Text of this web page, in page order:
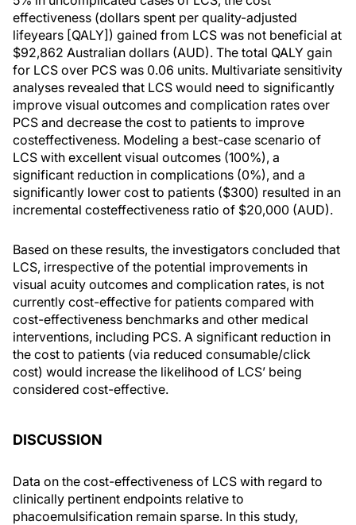
effectiveness (dollars spent per quality-adjusted
lifeyears [QALY]) gained from LCS was not beneficial at
$92,862 Australian dollars (AUD). The total QALY gain
for LCS over PCS was 0.06 units. Multivariate sensitivity
analyses revealed that LCS would need to significantly
improve visual outcomes and complication rates over
PCS and decrease the cost to patients to improve
costeffectiveness. Modeling a best-case scenario of
LCS with excellent visual outcomes (100%), a
significant reduction in complications (0%), and a
significantly lower cost to patients ($300) resulted in an
incremental costeffectiveness ratio of $20,000 (AUD).
Based on these results, the investigators concluded that
LCS, irrespective of the potential improvements in
visual acuity outcomes and complication rates, is not
currently cost-effective for patients compared with
cost-effectiveness benchmarks and other medical
interventions, including PCS. A significant reduction in
the cost to patients (via reduced consumable/click
cost) would increase the likelihood of LCS’ being
considered cost-effective.
DISCUSSION
Data on the cost-effectiveness of LCS with regard to
clinically pertinent endpoints relative to
phacoemulsification remain sparse. In this study,